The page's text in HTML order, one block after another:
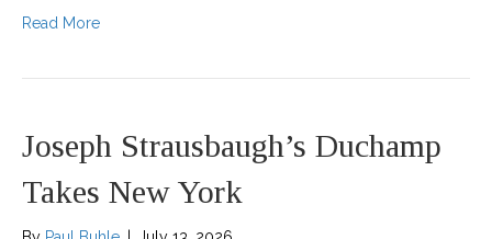
Read More
Joseph Strausbaugh’s Duchamp
Takes New York